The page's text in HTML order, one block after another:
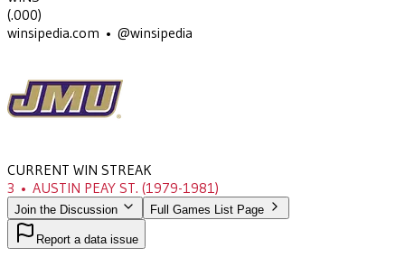
(.000)
winsipedia.com • @winsipedia
CURRENT WIN STREAK
3 • AUSTIN PEAY ST. (1979-1981)
Join the Discussion Full Games List Page
Report a data issue